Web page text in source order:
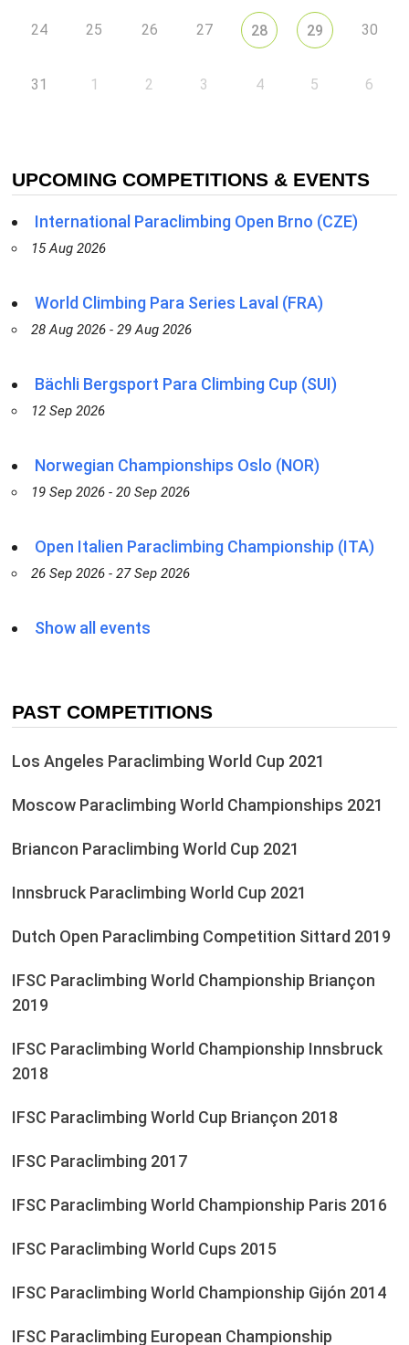
24 25 26 27 28 29 30
31 1 2 3 4 5 6
UPCOMING COMPETITIONS & EVENTS
International Paraclimbing Open Brno (CZE)
15 Aug 2026
World Climbing Para Series Laval (FRA)
28 Aug 2026 - 29 Aug 2026
Bächli Bergsport Para Climbing Cup (SUI)
12 Sep 2026
Norwegian Championships Oslo (NOR)
19 Sep 2026 - 20 Sep 2026
Open Italien Paraclimbing Championship (ITA)
26 Sep 2026 - 27 Sep 2026
Show all events
PAST COMPETITIONS
Los Angeles Paraclimbing World Cup 2021
Moscow Paraclimbing World Championships 2021
Briancon Paraclimbing World Cup 2021
Innsbruck Paraclimbing World Cup 2021
Dutch Open Paraclimbing Competition Sittard 2019
IFSC Paraclimbing World Championship Briançon
2019
IFSC Paraclimbing World Championship Innsbruck
2018
IFSC Paraclimbing World Cup Briançon 2018
IFSC Paraclimbing 2017
IFSC Paraclimbing World Championship Paris 2016
IFSC Paraclimbing World Cups 2015
IFSC Paraclimbing World Championship Gijón 2014
IFSC Paraclimbing European Championship